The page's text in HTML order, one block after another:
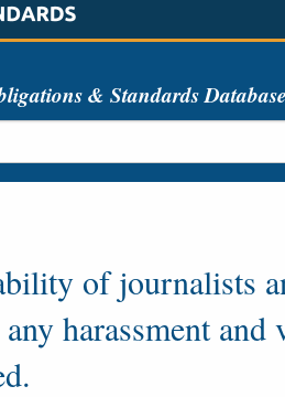
& Standards
of journalists
harassment